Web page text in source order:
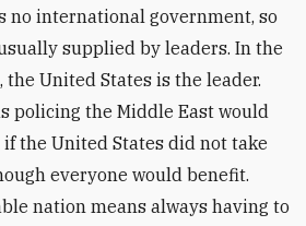
no international government, so
supplied by leaders. In the
the United States is the leader.
policing the Middle East would
the United States did not take
everyone would benefit.
nation means always having to